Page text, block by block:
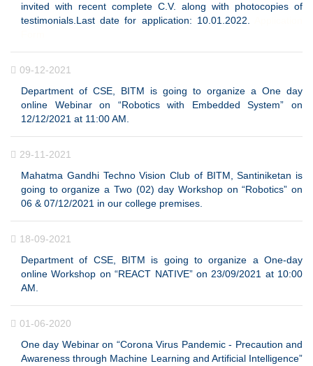
invited with recent complete C.V. along with photocopies of
testimonials.Last date for application: 10.01.2022.
09-12-2021
Department of CSE, BITM is going to organize a One day
online Webinar on “Robotics with Embedded System” on
12/12/2021 at 11:00 AM.
29-11-2021
Mahatma Gandhi Techno Vision Club of BITM, Santiniketan is
going to organize a Two (02) day Workshop on “Robotics” on
06 & 07/12/2021 in our college premises.
18-09-2021
Department of CSE, BITM is going to organize a One-day
online Workshop on “REACT NATIVE” on 23/09/2021 at 10:00
AM.
01-06-2020
One day Webinar on “Corona Virus Pandemic - Precaution and
Awareness through Machine Learning and Artificial Intelligence”